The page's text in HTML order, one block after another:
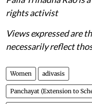
rights activist
Views expressed are
necessarily reflect
Women adivasis
Panchayat (Extension to